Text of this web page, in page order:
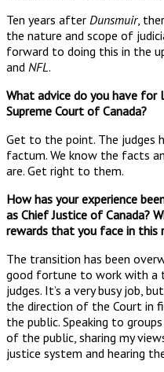
Ten years after Dunsmuir,
the nature and scope of
forward to doing this in the
and NFL .
What advice do you have
Supreme Court of Canada?
Get to the point. The judges
factum. We know the facts
are. Get right to them.
How has your experience
as Chief Justice of Canada?
rewards that you face in this
The transition has been
good fortune to work with a
judges. It’s a very busy job,
the direction of the Court in
the public. Speaking to
of the public, sharing my
justice system and hearing